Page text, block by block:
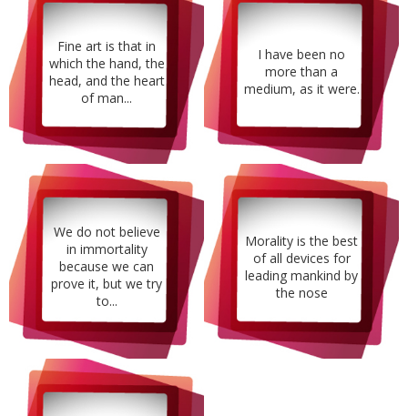
Fine art is that in
which the hand, the
head, and the heart
of man...
I have been no
more than a
medium, as it were.
We do not believe
in immortality
because we can
prove it, but we try
to...
Morality is the best
of all devices for
leading mankind by
the nose